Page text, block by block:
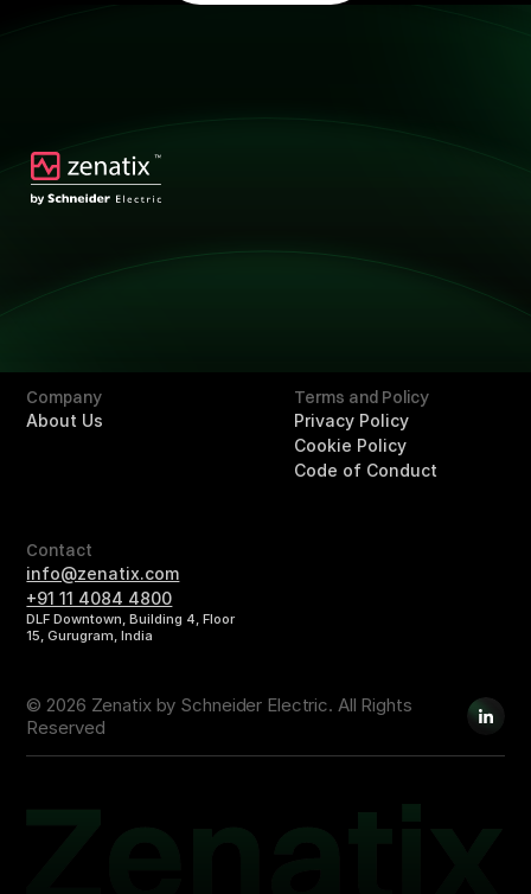
Company
About Us
Terms and Policy
Privacy Policy
Cookie Policy
Code of Conduct
Contact
info@zenatix.com
+91 11 4084 4800
DLF Downtown, Building 4, Floor
15, Gurugram, India
© 2026 Zenatix by Schneider Electric. All Rights
Reserved